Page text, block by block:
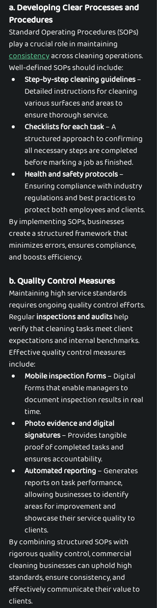
a. Developing Clear Processes and
Procedures
Standard Operating Procedures (SOPs)
play a crucial role in maintaining
consistency across cleaning operations.
Well-defined SOPs should include:
Step-by-step cleaning guidelines –
Detailed instructions for cleaning
various surfaces and areas to
ensure thorough service.
Checklists for each task – A
structured approach to confirming
all necessary steps are completed
before marking a job as finished.
Health and safety protocols –
Ensuring compliance with industry
regulations and best practices to
protect both employees and clients.
By implementing SOPs, businesses
create a structured framework that
minimizes errors, ensures compliance,
and boosts efficiency.
b. Quality Control Measures
Maintaining high service standards
requires ongoing quality control efforts.
Regular inspections and audits help
verify that cleaning tasks meet client
expectations and internal benchmarks.
Effective quality control measures
include:
Mobile inspection forms – Digital
forms that enable managers to
document inspection results in real
time.
Photo evidence and digital
signatures – Provides tangible
proof of completed tasks and
ensures accountability.
Automated reporting – Generates
reports on task performance,
allowing businesses to identify
areas for improvement and
showcase their service quality to
clients.
By combining structured SOPs with
rigorous quality control, commercial
cleaning businesses can uphold high
standards, ensure consistency, and
effectively communicate their value to
clients.